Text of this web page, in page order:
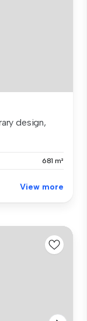
design,
681 m²
View more